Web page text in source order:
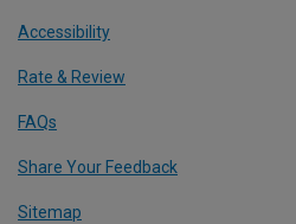
Accessibility
Rate & Review
FAQs
Share Your Feedback
Sitemap